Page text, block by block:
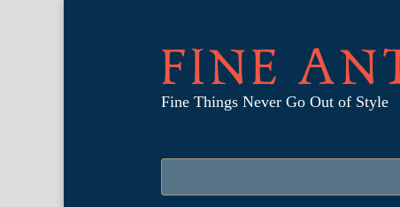
FINE
Fine Things Never Go Out of Style